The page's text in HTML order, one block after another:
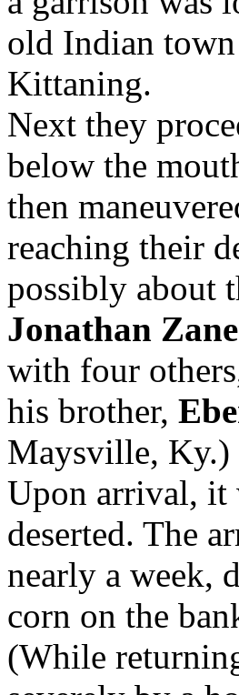
old Indian
Kittaning.
Next they
below the
then
reaching their
possibly about
Jonathan Zane
with four
his brother,
Maysville, Ky.)
Upon arrival, it
deserted. The
nearly a week,
corn on the
(While